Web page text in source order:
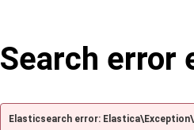
Search error
Elasticsearch error: